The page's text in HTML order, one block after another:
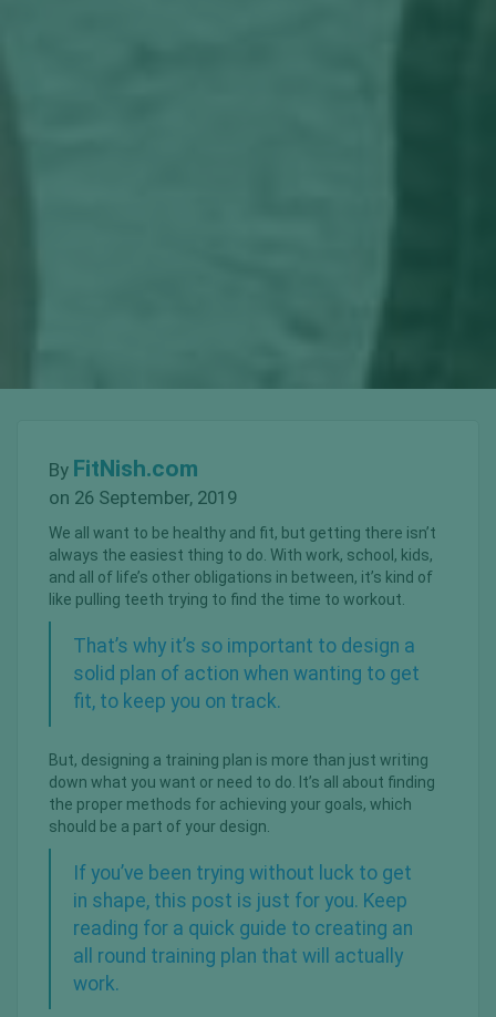
By FitNish.com
on 26 September, 2019
We all want to be healthy and fit, but getting there isn’t
always the easiest thing to do. With work, school, kids,
and all of life’s other obligations in between, it’s kind of
like pulling teeth trying to find the time to workout.
That’s why it’s so important to design a
solid plan of action when wanting to get
fit, to keep you on track.
But, designing a training plan is more than just writing
down what you want or need to do. It’s all about finding
the proper methods for achieving your goals, which
should be a part of your design.
If you’ve been trying without luck to get
in shape, this post is just for you. Keep
reading for a quick guide to creating an
all round training plan that will actually
work.